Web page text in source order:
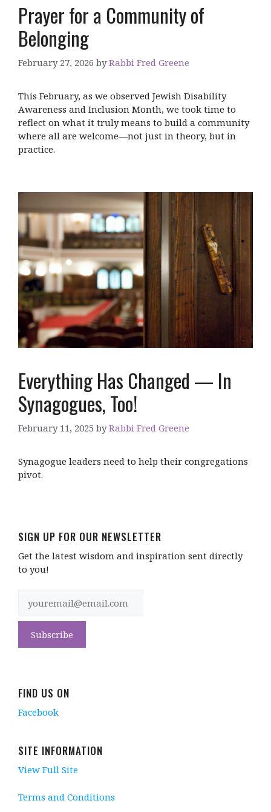
Prayer for a Community of
Belonging
February 27, 2026 byRabbi Fred Greene
This February, as we observed Jewish Disability
Awareness and Inclusion Month, we took time to
reflect on what it truly means to build a community
where all are welcome—not just in theory, but in
practice.
Everything Has Changed — In
Synagogues, Too!
February 11, 2025 byRabbi Fred Greene
Synagogue leaders need to help their congregations
pivot.
SIGN UP FOR OUR NEWSLETTER
Get the latest wisdom and inspiration sent directly
to you!
FIND US ON
Facebook
SITE INFORMATION
View Full Site
Terms and Conditions